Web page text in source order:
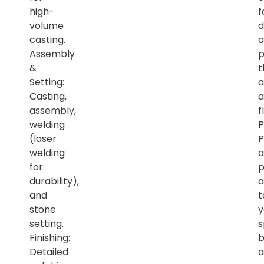
high-
volume
casting.
Assembly
&
Setting:
Casting,
assembly,
welding
(laser
welding
for
durability),
and
stone
setting.
Finishing:
Detailed